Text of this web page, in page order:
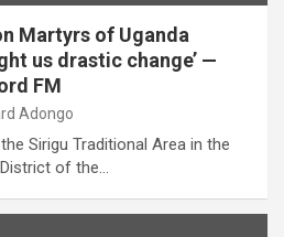
Martyrs of Uganda
us drastic change’ —
FM
Adongo
Sirigu Traditional Area in the
of the…